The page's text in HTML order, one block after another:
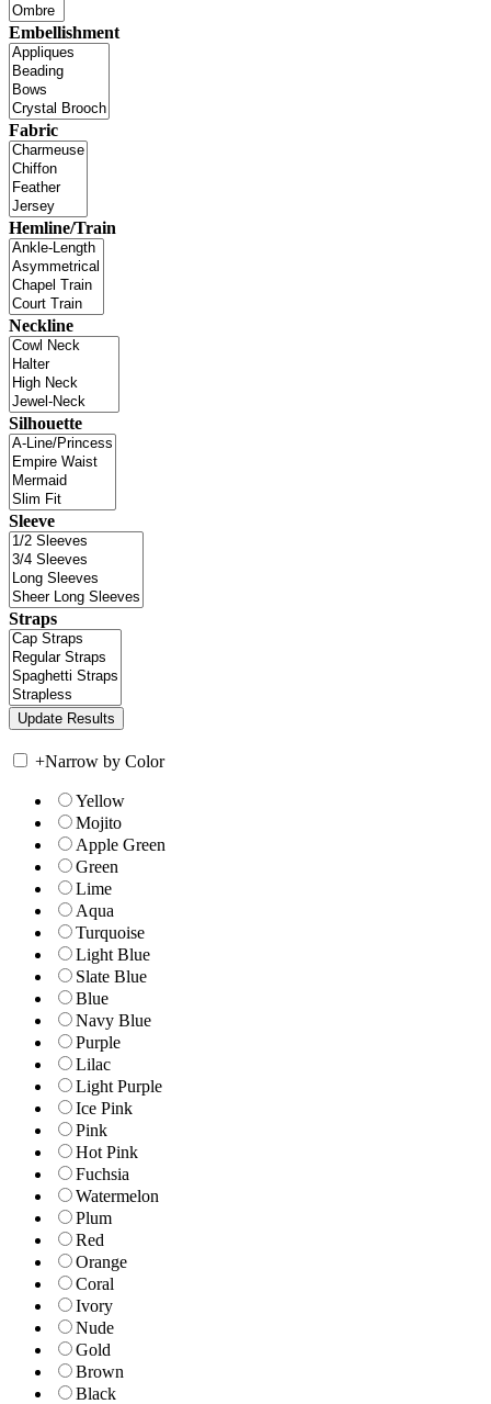
Embellishment
Fabric
Hemline/Train
Neckline
Silhouette
Sleeve
Straps
+Narrow by Color
Yellow
Mojito
Apple Green
Green
Lime
Aqua
Turquoise
Light Blue
Slate Blue
Blue
Navy Blue
Purple
Lilac
Light Purple
Ice Pink
Pink
Hot Pink
Fuchsia
Watermelon
Plum
Red
Orange
Coral
Ivory
Nude
Gold
Brown
Black